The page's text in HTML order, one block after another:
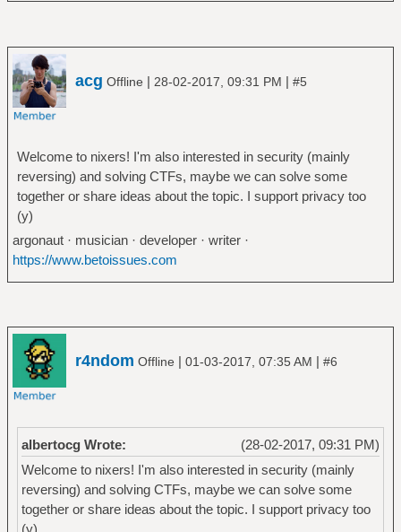
acg Offline | 28-02-2017, 09:31 PM | #5
Welcome to nixers! I'm also interested in security (mainly
reversing) and solving CTFs, maybe we can solve some
together or share ideas about the topic. I support privacy too
(y)
argonaut · musician · developer · writer ·
https://www.betoissues.com
r4ndom Offline | 01-03-2017, 07:35 AM | #6
(28-02-2017, 09:31 PM)
albertocg Wrote:
Welcome to nixers! I'm also interested in security (mainly
reversing) and solving CTFs, maybe we can solve some
together or share ideas about the topic. I support privacy too
(y)